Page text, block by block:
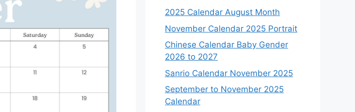
2025 Calendar August Month
November Calendar 2025 Portrait
Chinese Calendar Baby Gender
2026 to 2027
Sanrio Calendar November 2025
September to November 2025
Calendar